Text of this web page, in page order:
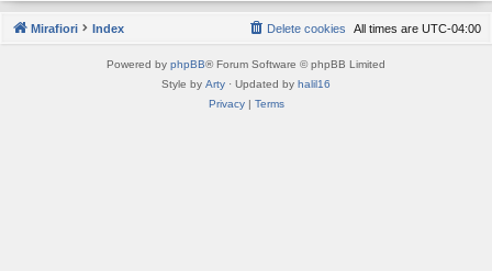
Mirafiori Index All times are UTC-04:00
Delete cookies
Powered by phpBB® Forum Software © phpBB Limited
Style by Arty · Updated by halil16
Privacy| Terms